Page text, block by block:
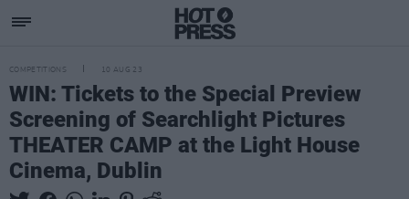
COMPETITIONS 10 AUG 23
WIN: Tickets to the Special Preview
Screening of Searchlight Pictures
THEATER CAMP at the Light House
Cinema, Dublin